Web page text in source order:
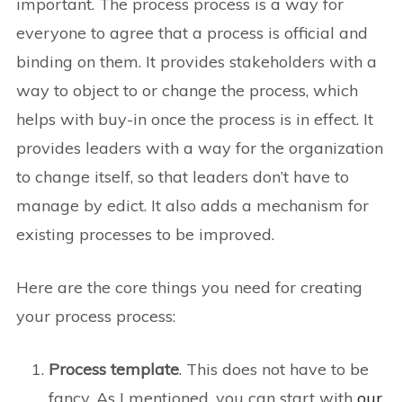
important. The process process is a way for
everyone to agree that a process is official and
binding on them. It provides stakeholders with a
way to object to or change the process, which
helps with buy-in once the process is in effect. It
provides leaders with a way for the organization
to change itself, so that leaders don’t have to
manage by edict. It also adds a mechanism for
existing processes to be improved.
Here are the core things you need for creating
your process process:
Process template. This does not have to be